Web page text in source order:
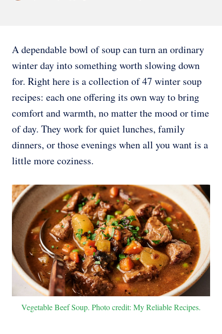
A dependable bowl of soup can turn an ordinary
winter day into something worth slowing down
for. Right here is a collection of 47 winter soup
recipes: each one offering its own way to bring
comfort and warmth, no matter the mood or time
of day. They work for quiet lunches, family
dinners, or those evenings when all you want is a
little more coziness.
Vegetable Beef Soup. Photo credit: My Reliable Recipes.